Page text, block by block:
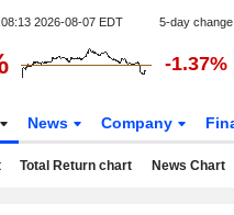
2026-08-07 EDT 5-day change
-1.37%
News Company
Total Return chart News Chart